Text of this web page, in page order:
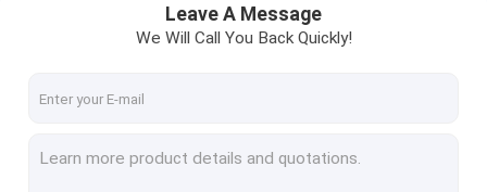
Knife Pleating Machine
Rotary Pleating Machine
Leave A Message
We Will Call You Back Quickly!